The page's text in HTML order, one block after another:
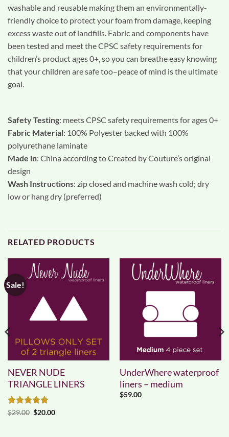
washable and reusable making them an environmentally-
friendly choice to protect your foam from damage, keeping
excess waste out of landfills. Fabric and components have
been tested and meet the CPSC safety requirements for
children’s product ages 0+, so you can breathe easy knowing
that your children are safe too–peace of mind is the ultimate
goal.
Safety Testing: meets CPSC safety requirements for ages 0+
Fabric Material: 100% Polyester backed with 100%
polyurethane laminate
Made in: China according to Created by Couture’s original
design
Wash Instructions: zip closed and machine wash cold; dry
low or hang dry (preferred)
RELATED PRODUCTS
Sale!
NEVER NUDE
TRIANGLE LINERS
Rated 5
$29.00 Original
$20.00Current
UnderWhere waterproof
liners – medium
$59.00